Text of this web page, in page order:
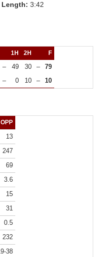
Length: 3:42
1H 2H F
– 49 30 –
79
– 0 10 – 10
OPP
13
247
69
3.6
15
31
0.5
232
38